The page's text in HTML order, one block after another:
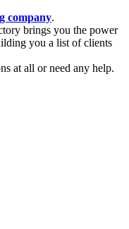
company.
brings you the power
you a list of clients
at all or need any help.